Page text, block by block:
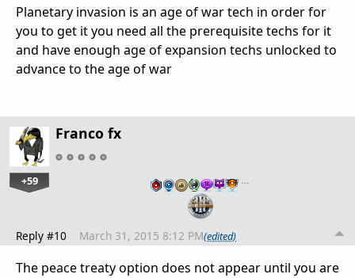
Planetary invasion is an age of war tech in order for
you to get it you need all the prerequisite techs for it
and have enough age of expansion techs unlocked to
advance to the age of war
Franco fx
+59 …
Reply #10 March 31, 2015 8:12 PM(edited)
The peace treaty option does not appear until you are